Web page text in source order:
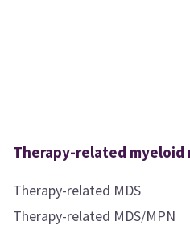
Therapy-related myeloid
Therapy-related MDS
Therapy-related MDS/MPN